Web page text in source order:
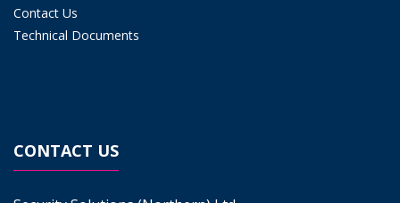
Contact Us
Technical Documents
CONTACT US